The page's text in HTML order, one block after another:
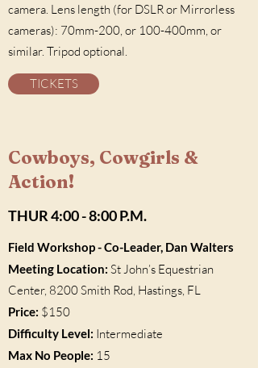
camera. Lens length (for DSLR or Mirrorless
cameras): 70mm-200, or 100-400mm, or
similar. Tripod optional.
TICKETS
Cowboys, Cowgirls &
Action!
THUR 4:00 - 8:00 P.M.
Field Workshop- Co-Leader, Dan Walters
Meeting Location: St John’s Equestrian
Center, 8200 Smith Rod, Hastings, FL
Price: $150
Difficulty Level: Intermediate
Max No People: 15